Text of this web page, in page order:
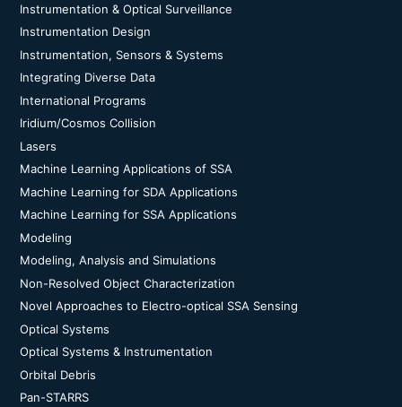
Instrumentation & Optical Surveillance
Instrumentation Design
Instrumentation, Sensors & Systems
Integrating Diverse Data
International Programs
Iridium/Cosmos Collision
Lasers
Machine Learning Applications of SSA
Machine Learning for SDA Applications
Machine Learning for SSA Applications
Modeling
Modeling, Analysis and Simulations
Non-Resolved Object Characterization
Novel Approaches to Electro-optical SSA Sensing
Optical Systems
Optical Systems & Instrumentation
Orbital Debris
Pan-STARRS